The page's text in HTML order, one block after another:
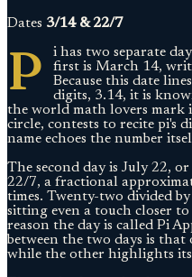
Dates 3/14 & 22/7
P
i has two separate
first is March 14,
Because this date
digits, 3.14, it is
the world math lovers
circle, contests to recite pi's
name echoes the number
The second day is July 22,
22/7, a fractional
times. Twenty-two divided
sitting even a touch closer
reason the day is called Pi
between the two days is
while the other highlights its